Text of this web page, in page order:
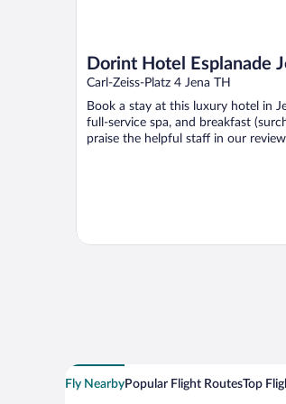
Dorint Hotel Esplanade
Carl-Zeiss-Platz 4 Jena TH
Book a stay at this luxury hotel in
full-service spa, and breakfast
praise the helpful staff in our
Fly NearbyPopular Flight RoutesTop